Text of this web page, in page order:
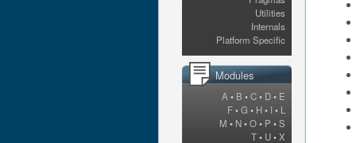
Utilities
Internals
Platform Specific
Modules
A • B •C• D• E
F•G • H• I • L
M • N•O• P •S
T• U•X